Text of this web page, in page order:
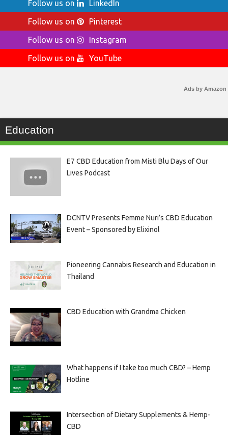
Follow us on
LinkedIn
Follow us on
Pinterest
Follow us on
Instagram
Follow us on
YouTube
Ads by Amazon
Education
E7 CBD Education from Misti Blu Days of Our
Lives Podcast
DCNTV Presents Femme Nuri’s CBD Education
Event – Sponsored by Elixinol
Pioneering Cannabis Research and Education in
Thailand
CBD Education with Grandma Chicken
What happens if I take too much CBD? – Hemp
Hotline
Intersection of Dietary Supplements & Hemp-
CBD